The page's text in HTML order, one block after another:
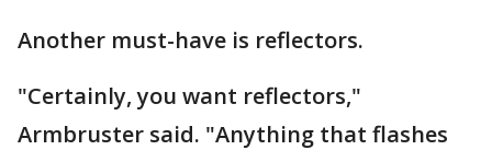
Another must-have is reflectors.
"Certainly, you want reflectors,"
Armbruster said. "Anything that flashes